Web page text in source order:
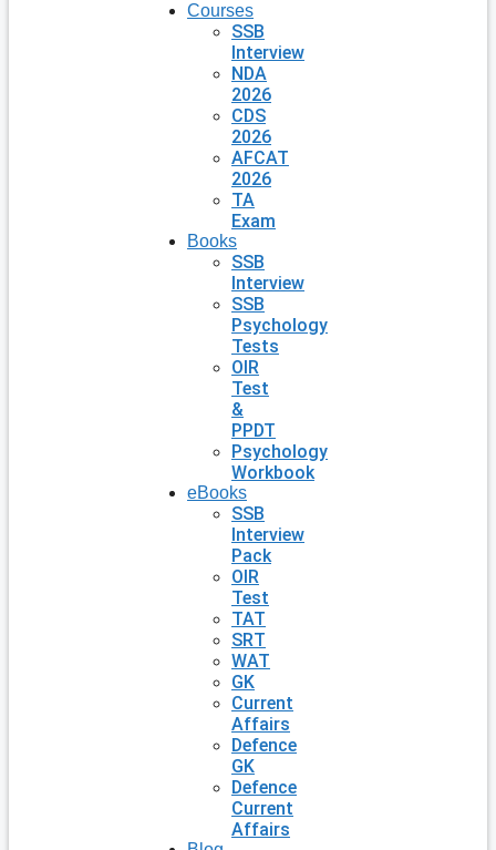
Courses
SSB
Interview
NDA
2026
CDS
2026
AFCAT
2026
TA
Exam
Books
SSB
Interview
SSB
Psychology
Tests
OIR
Test
&
PPDT
Psychology
Workbook
eBooks
SSB
Interview
Pack
OIR
Test
TAT
SRT
WAT
GK
Current
Affairs
Defence
GK
Defence
Current
Affairs